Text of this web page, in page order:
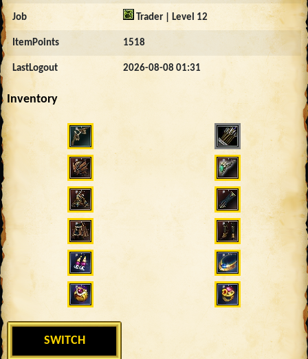
Job Trader | Level 12
ItemPoints 1518
LastLogout 2026-08-08 01:31
Inventory
1815
SWITCH